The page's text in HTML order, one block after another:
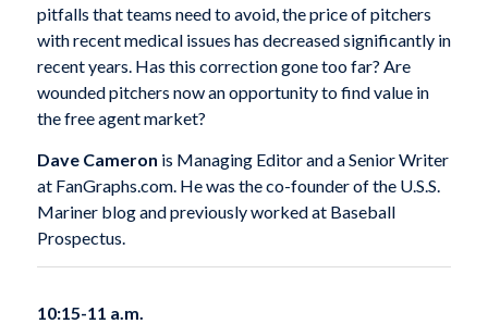
pitfalls that teams need to avoid, the price of pitchers
with recent medical issues has decreased significantly in
recent years. Has this correction gone too far? Are
wounded pitchers now an opportunity to find value in
the free agent market?
Dave Cameron is Managing Editor and a Senior Writer
at FanGraphs.com. He was the co-founder of the U.S.S.
Mariner blog and previously worked at Baseball
Prospectus.
10:15-11 a.m.